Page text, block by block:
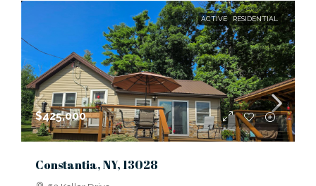
ACTIVE RESIDENTIAL
$425,000
Constantia, NY, 13028